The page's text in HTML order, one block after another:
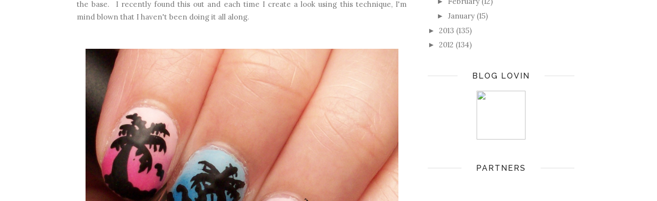
the base. I recently found this out and each time I create a look using this technique, I'm
mind blown that I haven't been doing it all along.
► January (15)
► 2013 (135)
► 2012 (134)
BLOG LOVIN
PARTNERS